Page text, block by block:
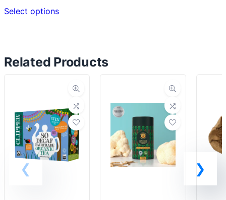
Select optionsproduct
variants.
The
may
be
chosen
on
the
product
Related Products